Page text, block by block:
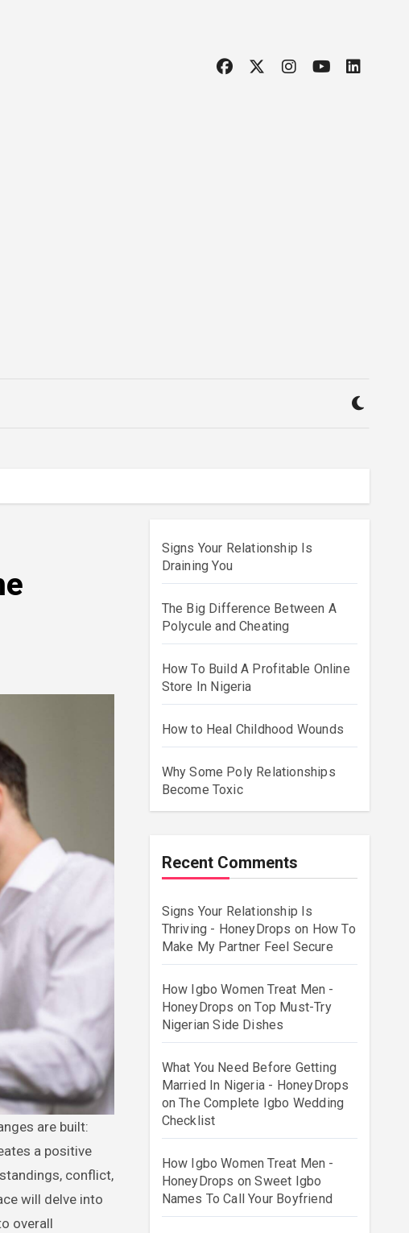
a positive
conflict,
will delve into
overall
Signs Your Relationship Is
Draining You
The Big Difference Between A
Polycule and Cheating
How To Build A Profitable Online
Store In Nigeria
How to Heal Childhood Wounds
Why Some Poly Relationships
Become Toxic
Recent Comments
Signs Your Relationship Is
Thriving - HoneyDrops on How To
Make My Partner Feel Secure
How Igbo Women Treat Men -
HoneyDrops onTop Must-Try
Nigerian Side Dishes
What You Need Before Getting
Married In Nigeria - HoneyDrops
onThe Complete Igbo Wedding
Checklist
How Igbo Women Treat Men -
HoneyDrops onSweet Igbo
Names To Call Your Boyfriend